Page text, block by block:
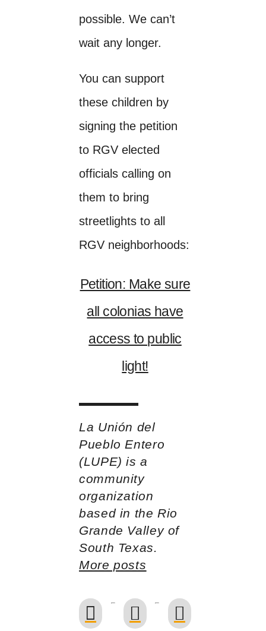
possible. We can’t
wait any longer.
You can support
these children by
signing the petition
to RGV elected
officials calling on
them to bring
streetlights to all
RGV neighborhoods:
Petition: Make sure
all colonias have
access to public
light!
La Unión del
Pueblo Entero
(LUPE) is a
community
organization
based in the Rio
Grande Valley of
South Texas.
More posts